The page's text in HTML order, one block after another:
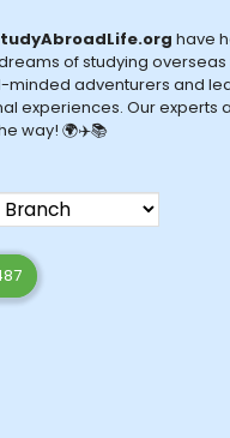
have
of studying overseas
minded adventurers and
experiences. Our experts
way! 🌍✈️📚